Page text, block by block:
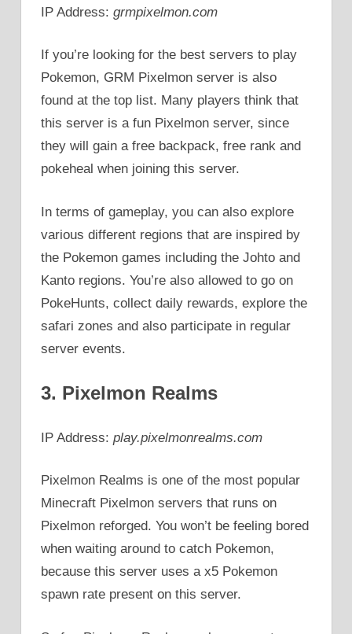
IP Address: grmpixelmon.com
If you’re looking for the best servers to play
Pokemon, GRM Pixelmon server is also
found at the top list. Many players think that
this server is a fun Pixelmon server, since
they will gain a free backpack, free rank and
pokeheal when joining this server.
In terms of gameplay, you can also explore
various different regions that are inspired by
the Pokemon games including the Johto and
Kanto regions. You’re also allowed to go on
PokeHunts, collect daily rewards, explore the
safari zones and also participate in regular
server events.
3. Pixelmon Realms
IP Address: play.pixelmonrealms.com
Pixelmon Realms is one of the most popular
Minecraft Pixelmon servers that runs on
Pixelmon reforged. You won’t be feeling bored
when waiting around to catch Pokemon,
because this server uses a x5 Pokemon
spawn rate present on this server.